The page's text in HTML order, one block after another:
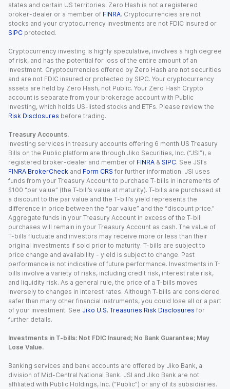
states and certain US territories. Zero Hash is not a registered
broker-dealer or a member of FINRA. Cryptocurrencies are not
stocks and your cryptocurrency investments are not FDIC insured or
SIPC protected.
Cryptocurrency investing is highly speculative, involves a high degree
of risk, and has the potential for loss of the entire amount of an
investment. Cryptocurrencies offered by Zero Hash are not securities
and are not FDIC insured or protected by SIPC. Your cryptocurrency
assets are held by Zero Hash, not Public. Your Zero Hash Crypto
account is separate from your brokerage account with Public
Investing, which holds US-listed stocks and ETFs. Please review the
Risk Disclosures before trading.
Treasury Accounts.
Investing services in treasury accounts offering 6 month US Treasury
Bills on the Public platform are through Jiko Securities, Inc. (“JSI”), a
registered broker-dealer and member of FINRA & SIPC. See JSI’s
FINRA BrokerCheck and Form CRS for further information. JSI uses
funds from your Treasury Account to purchase T-bills in increments of
$100 “par value” (the T-bill’s value at maturity). T-bills are purchased at
a discount to the par value and the T-bill’s yield represents the
difference in price between the “par value” and the “discount price.”
Aggregate funds in your Treasury Account in excess of the T-bill
purchases will remain in your Treasury Account as cash. The value of
T-bills fluctuate and investors may receive more or less than their
original investments if sold prior to maturity. T-bills are subject to
price change and availability - yield is subject to change. Past
performance is not indicative of future performance. Investments in T-
bills involve a variety of risks, including credit risk, interest rate risk,
and liquidity risk. As a general rule, the price of a T-bills moves
inversely to changes in interest rates. Although T-bills are considered
safer than many other financial instruments, you could lose all or a part
of your investment. See Jiko U.S. Treasuries Risk Disclosures for
further details.
Investments in T-bills: Not FDIC Insured; No Bank Guarantee; May
Lose Value.
Banking services and bank accounts are offered by Jiko Bank, a
division of Mid-Central National Bank. JSI and Jiko Bank are not
affiliated with Public Holdings, Inc. (“Public”) or any of its subsidiaries.